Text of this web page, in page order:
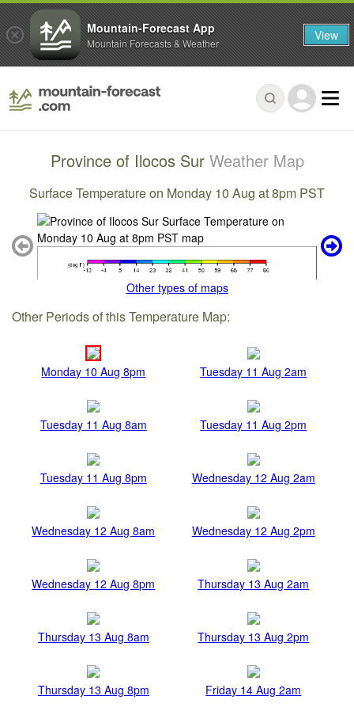
Province of Ilocos Sur Weather Map
Surface Temperature on Monday 10 Aug at 8pm PST
Other types of maps
Other Periods of this Temperature Map:
Monday 10 Aug 8pm Tuesday 11 Aug 2am
Tuesday 11 Aug 8am Tuesday 11 Aug 2pm
Tuesday 11 Aug 8pm Wednesday 12 Aug 2am
Wednesday 12 Aug 8am Wednesday 12 Aug 2pm
Wednesday 12 Aug 8pm Thursday 13 Aug 2am
Thursday 13 Aug 8am Thursday 13 Aug 2pm
Thursday 13 Aug 8pm Friday 14 Aug 2am
Mountain-Forecast App
Mountain Forecasts & Weather View